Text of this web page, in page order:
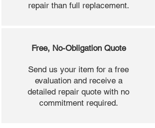
repair than full replacement.
Free, No-Obligation Quote
Send us your item for a free
evaluation and receive a
detailed repair quote with no
commitment required.